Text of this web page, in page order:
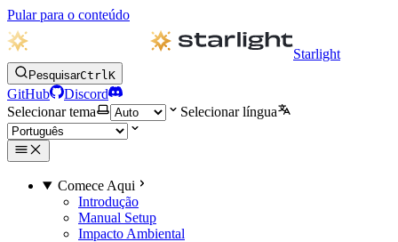
Pular para o conteúdo
Starlight
PesquisarCtrlK
GitHub
Discord
Selecionar tema
Selecionar língua
Comece Aqui
Introdução
Manual Setup
Impacto Ambiental